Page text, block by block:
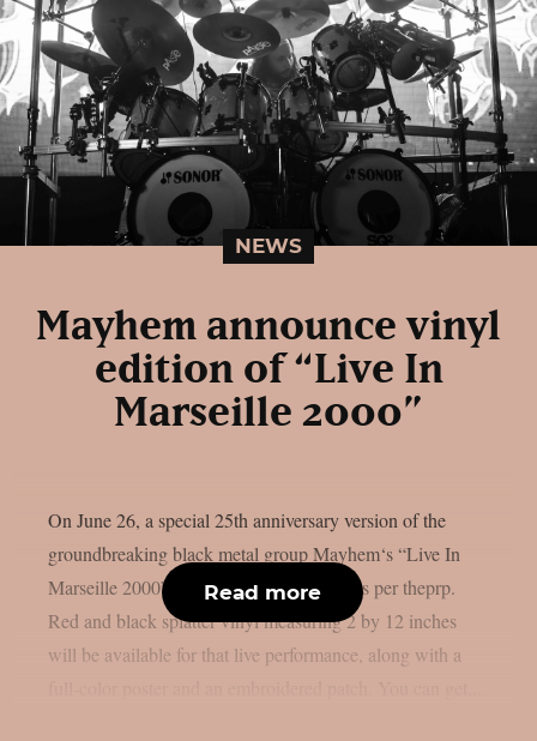
NEWS
Mayhem announce vinyl
edition of “Live In
Marseille 2000”
On June 26, a special 25th anniversary version of the
groundbreaking black metal group Mayhem‘s “Live In
Marseille 2000” record will be released, as per theprp.
Red and black splatter vinyl measuring 2 by 12 inches
will be available for that live performance, along with a
Read more